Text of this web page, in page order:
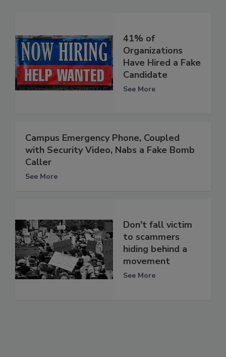
41% of
Organizations
Have Hired a Fake
Candidate
See More
Campus Emergency Phone, Coupled
with Security Video, Nabs a Fake Bomb
Caller
See More
Don't fall victim
to scammers
hiding behind a
movement
See More